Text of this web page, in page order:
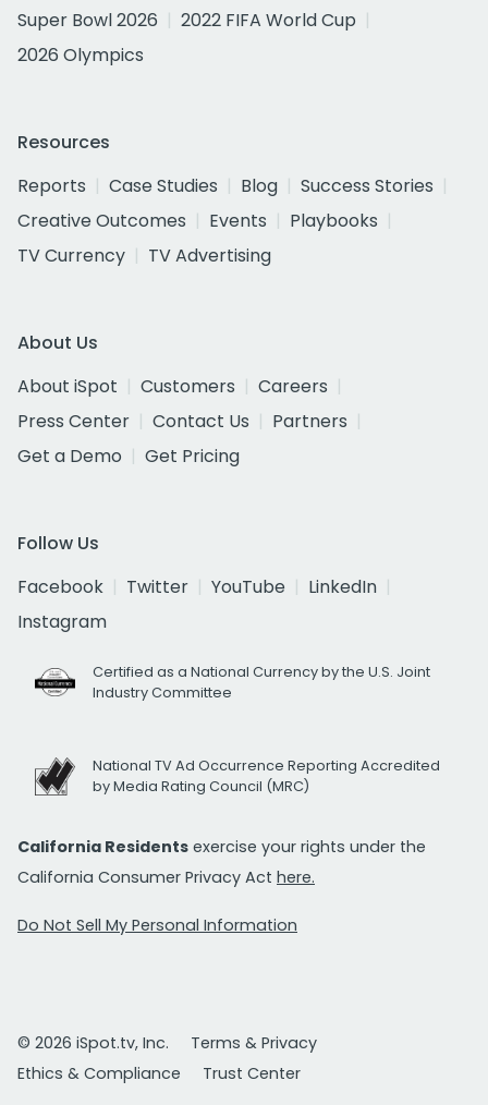
Super Bowl 2026
2022 FIFA World Cup
2026 Olympics
Resources
Reports
Case Studies Blog
Success Stories
Creative Outcomes
Events
Playbooks
TV Currency
TV Advertising
About Us
About iSpot
Customers
Careers
Press Center
Contact Us
Partners
Get a Demo
Get Pricing
Follow Us
Facebook
Twitter YouTube
LinkedIn
Instagram
Certified as a National Currency by the U.S. Joint
Industry Committee
National TV Ad Occurrence Reporting Accredited
by Media Rating Council (MRC)
California Residents exercise your rights under the
California Consumer Privacy Act here.
Do Not Sell My Personal Information
© 2026 iSpot.tv, Inc.
Terms & Privacy
Ethics & Compliance
Trust Center